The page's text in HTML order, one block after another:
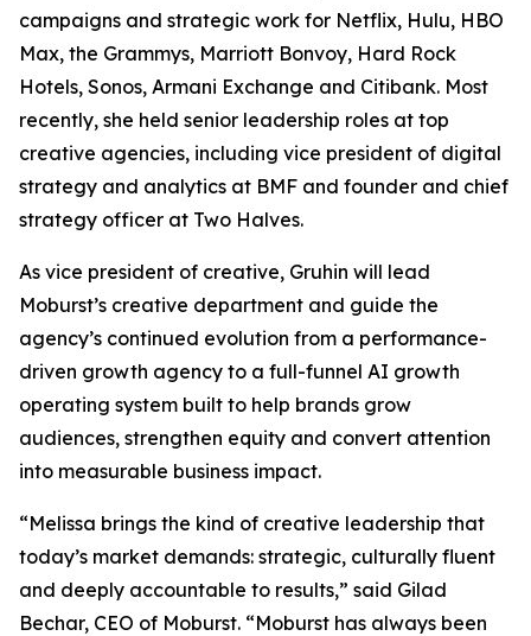
campaigns and strategic work for Netflix, Hulu, HBO
Max, the Grammys, Marriott Bonvoy, Hard Rock
Hotels, Sonos, Armani Exchange and Citibank. Most
recently, she held senior leadership roles at top
creative agencies, including vice president of digital
strategy and analytics at BMF and founder and chief
strategy officer at Two Halves.
As vice president of creative, Gruhin will lead
Moburst’s creative department and guide the
agency’s continued evolution from a performance-
driven growth agency to a full-funnel AI growth
operating system built to help brands grow
audiences, strengthen equity and convert attention
into measurable business impact.
“Melissa brings the kind of creative leadership that
today’s market demands: strategic, culturally fluent
and deeply accountable to results,” said Gilad
Bechar, CEO of Moburst. “Moburst has always been